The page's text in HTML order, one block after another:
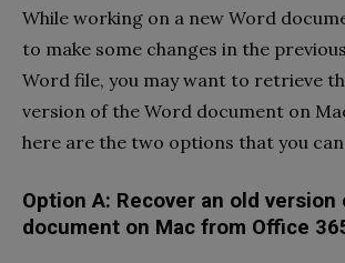
While working on a new Word
to make some changes in the
Word file, you may want to retrieve
version of the Word document on
here are the two options that you
Option A: Recover an old version
document on Mac from Office